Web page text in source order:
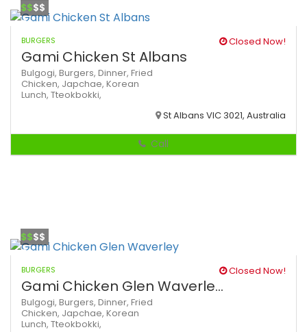
$$$$
BURGERS Closed Now!
Gami Chicken St Albans
Bulgogi, Burgers, Dinner, Fried
Chicken, Japchae, Korean
Lunch, Tteokbokki,
St Albans VIC 3021, Australia
Call
$$$$
BURGERS Closed Now!
Gami Chicken Glen Waverle...
Bulgogi, Burgers, Dinner, Fried
Chicken, Japchae, Korean
Lunch, Tteokbokki,